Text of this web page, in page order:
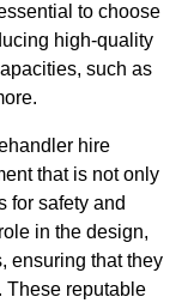
to choose
high-quality
such as
hire
that is not only
for safety and
in the design,
ensuring that they
These reputable